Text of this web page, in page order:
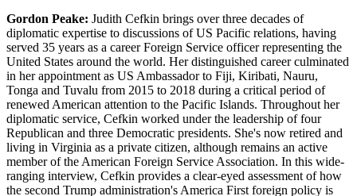
Gordon Peake: Judith Cefkin brings over three decades of
diplomatic expertise to discussions of US Pacific relations, having
served 35 years as a career Foreign Service officer representing the
United States around the world. Her distinguished career culminated
in her appointment as US Ambassador to Fiji, Kiribati, Nauru,
Tonga and Tuvalu from 2015 to 2018 during a critical period of
renewed American attention to the Pacific Islands. Throughout her
diplomatic service, Cefkin worked under the leadership of four
Republican and three Democratic presidents. She's now retired and
living in Virginia as a private citizen, although remains an active
member of the American Foreign Service Association. In this wide-
ranging interview, Cefkin provides a clear-eyed assessment of how
the second Trump administration's America First foreign policy is